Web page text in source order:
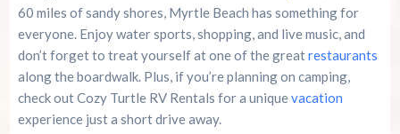
60 miles of sandy shores, Myrtle Beach has something for
everyone. Enjoy water sports, shopping, and live music, and
don’t forget to treat yourself at one of the greatrestaurants
along the boardwalk. Plus, if you’re planning on camping,
check out Cozy Turtle RV Rentals for a uniquevacation
experience just a short drive away.